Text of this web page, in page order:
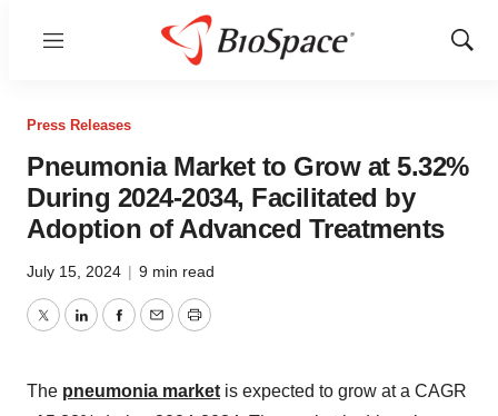
Menu
Show
Press Releases
Pneumonia Market to Grow at 5.32%
During 2024-2034, Facilitated by
Adoption of Advanced Treatments
July 15, 2024 | 9 min read
TwitterLinkedInFacebook
EmailPrint
The pneumonia market is expected to grow at a CAGR